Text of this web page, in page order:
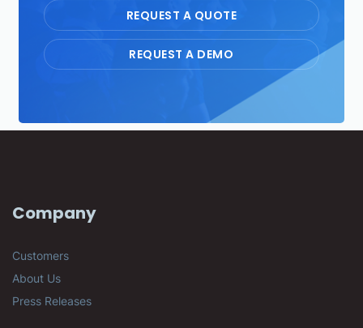
REQUEST A QUOTE
REQUEST A DEMO
Company
Customers
About Us
Press Releases